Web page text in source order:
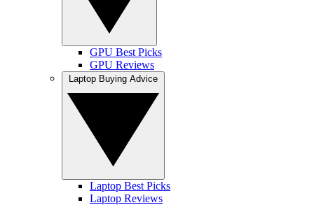
GPU Best Picks
GPU Reviews
Laptop Best Picks
Laptop Reviews